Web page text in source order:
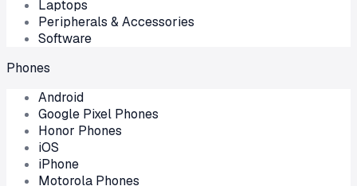
Laptops
Peripherals & Accessories
Software
Phones
Android
Google Pixel Phones
Honor Phones
iOS
iPhone
Motorola Phones